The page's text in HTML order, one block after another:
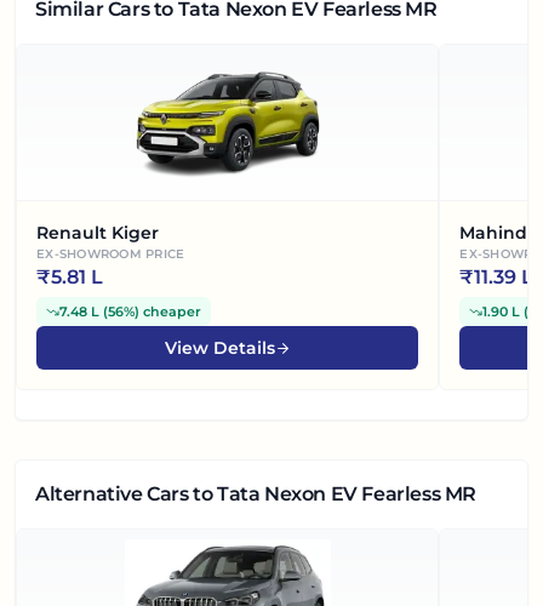
Similar Carsto Tata Nexon EV Fearless MR
Renault Kiger
EX-SHOWROOM PRICE
₹5.81 L
7.48 L (56%) cheaper
View Details
EX-
₹11.39 L
1.90 L (
Alternative Carsto Tata Nexon EV Fearless MR